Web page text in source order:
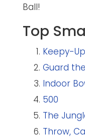
Ball!
Top
Keepy-
Guard
Indoor
500
The
Throw,